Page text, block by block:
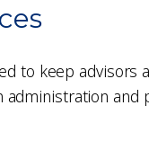
to keep advisors